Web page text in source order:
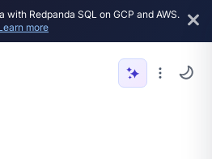
Redpanda SQL on GCP and AWS.
more